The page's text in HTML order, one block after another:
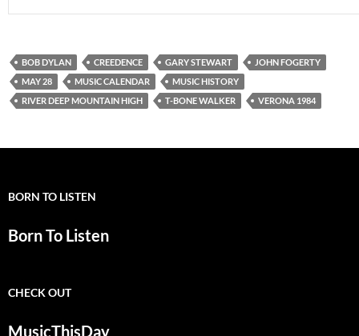
BOB DYLAN CREEDENCE GARY STEWART
JOHN FOGERTY
MAY 28
MUSIC CALENDAR
MUSIC HISTORY
RIVER DEEP MOUNTAIN HIGH
T-BONE WALKER VERONA 1984
BORN TO LISTEN
Born To Listen
CHECK OUT
MusicThisDay